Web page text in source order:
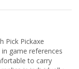
Pick Pickaxe
game references
to carry